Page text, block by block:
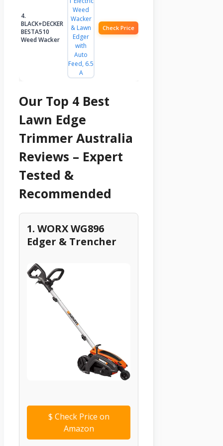
4.
BLACK+DECKER
BESTA510
Weed Wacker
Check Price
Our Top 4 Best
Lawn Edge
Trimmer Australia
Reviews – Expert
Tested &
Recommended
1. WORX WG896
Edger & Trencher
$ Check Price on
Amazon